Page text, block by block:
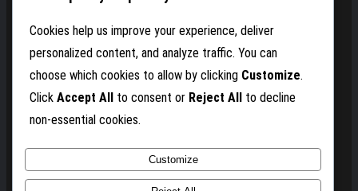
Get In Touch
Contact for event booking & collaborations
Email: Mich@mrmusicalpro.com
Phone: (786) 925-9633
Cookies help us improve your experience, deliver
personalized content, and analyze traffic. You can
choose which cookies to allow by clicking Customize.
Click Accept All to consent or Reject All to decline
non-essential cookies.
Customize